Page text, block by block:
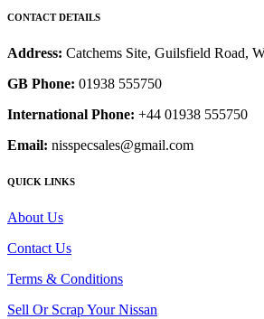
CONTACT DETAILS
Address: Catchems Site, Guilsfield Road,
GB Phone: 01938 555750
International Phone: +44 01938 555750
Email: nisspecsales@gmail.com
QUICK LINKS
About Us
Contact Us
Terms & Conditions
Sell Or Scrap Your Nissan